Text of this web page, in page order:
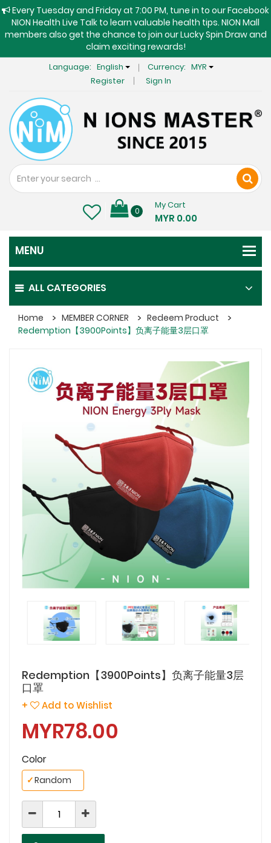
Every Tuesday and Friday at 7:00 PM, tune in to our Facebook
NION Health Live Talk to learn valuable health tips. NION Mall
members also get the chance to join our Lucky Spin Draw and
claim exciting rewards!
Language: English Currency: MYR
Register
Sign In
0
My Cart
MYR 0.00
ALL CATEGORIES
Home MEMBER CORNER
Redeem Product
Redemption【3900Points】负离子能量3层口罩
Redemption【3900Points】负离子能量3层
口罩
+ Add to Wishlist
MYR78.00
Color
Random
✓